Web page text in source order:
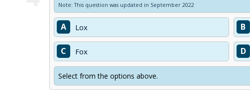
Note: This question was updated in September 2022
A Lox B
C Fox D
Select from the options above.